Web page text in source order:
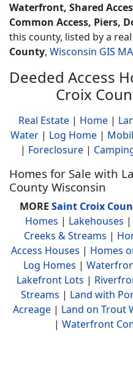
Waterfront, Shared
Common Access, Piers,
this county, listed by a
County, Wisconsin GIS
Deeded Access
Croix
Real Estate | Home |
Water | Log Home |
| Foreclosure|
Homes for Sale with
County Wisconsin
MORE Saint Croix
Homes | Lakehouses |
Creeks & Streams |
Access Houses | Homes
Log Homes |
Lakefront Lots |
Streams | Land with
Acreage| Land on Trout
| Waterfront